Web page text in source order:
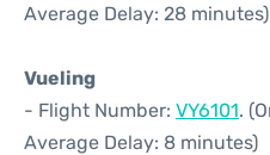
Average Delay: 28 minutes)
Vueling
- Flight Number: VY6101.
Average Delay: 8 minutes)